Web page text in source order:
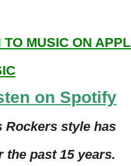
MUSIC ON
on Spotify
Rockers style has
the past 15 years.